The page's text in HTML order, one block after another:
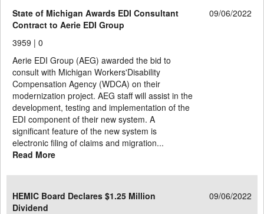
State of Michigan Awards EDI Consultant
Contract to Aerie EDI Group
09/06/2022
3959 | 0
Aerie EDI Group (AEG) awarded the bid to
consult with Michigan Workers'Disability
Compensation Agency (WDCA) on their
modernization project. AEG staff will assist in the
development, testing and implementation of the
EDI component of their new system. A
significant feature of the new system is
electronic filing of claims and migration...
Read More
HEMIC Board Declares $1.25 Million
Dividend
09/06/2022